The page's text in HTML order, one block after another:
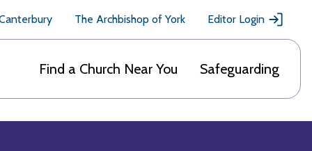
The Archbishop of York Editor Login
Find a Church Near You Safeguarding